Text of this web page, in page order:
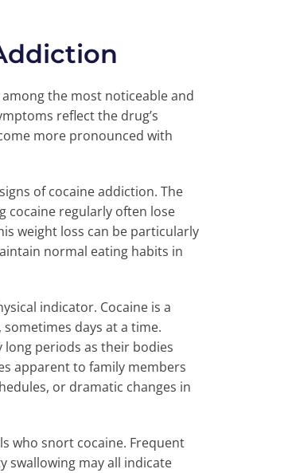
the most noticeable and
reflect the drug’s
more pronounced with
of cocaine addiction. The
cocaine regularly often lose
weight loss can be particularly
normal eating habits in
indicator. Cocaine is a
days at a time.
long periods as their bodies
apparent to family members
or dramatic changes in
who snort cocaine. Frequent
swallowing may all indicate